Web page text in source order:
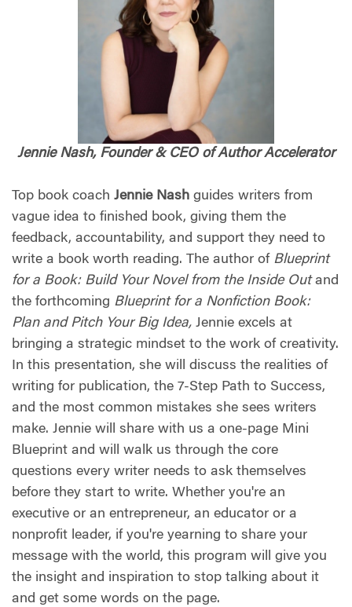
Jennie Nash, Founder & CEO of Author Accelerator
Top book coach Jennie Nash guides writers from
vague idea to finished book, giving them the
feedback, accountability, and support they need to
write a book worth reading. The author of Blueprint
for a Book: Build Your Novel from the Inside Outand
the forthcoming Blueprint for a Nonfiction Book:
Plan and Pitch Your Big Idea, Jennie excels at
bringing a strategic mindset to the work of creativity.
In this presentation, she will discuss the realities of
writing for publication, the 7-Step Path to Success,
and the most common mistakes she sees writers
make. Jennie will share with us a one-page Mini
Blueprint and will walk us through the core
questions every writer needs to ask themselves
before they start to write. Whether you're an
executive or an entrepreneur, an educator or a
nonprofit leader, if you're yearning to share your
message with the world, this program will give you
the insight and inspiration to stop talking about it
and get some words on the page.